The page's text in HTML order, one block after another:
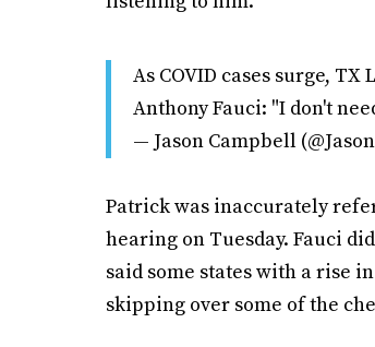
As COVID cases surge,
Anthony Fauci: "I don't
— Jason Campbell
Patrick was inaccurately
hearing on Tuesday. Fauci
said some states with a rise
skipping over some of the